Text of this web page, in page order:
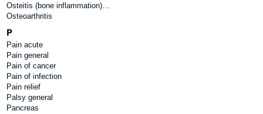
Osteitis (bone inflammation)…
Osteoarthritis
P
Pain acute
Pain general
Pain of cancer
Pain of infection
Pain relief
Palsy general
Pancreas